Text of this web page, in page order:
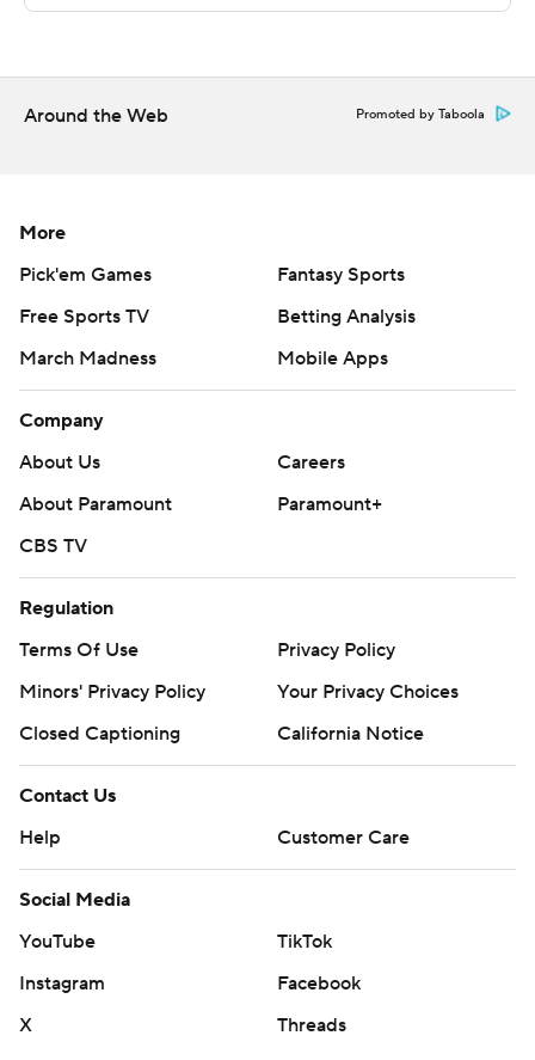
Copyright 2026 STATS LLC and Associated Press. Any
written consent of STATS LLC and Associated Press is
strictly prohibited.
Around the Web Promoted by Taboola
More
Pick'em Games
Fantasy Sports
Free Sports TV
Betting Analysis
March Madness
Mobile Apps
Company
About Us
Careers
About Paramount
Paramount+
CBS TV
Regulation
Terms Of Use
Privacy Policy
Minors' Privacy Policy
Your Privacy Choices
Closed Captioning
California Notice
Contact Us
Help
Customer Care
Social Media
YouTube
TikTok
Instagram
Facebook
X
Threads